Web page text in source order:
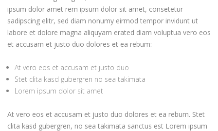
ipsum dolor amet rem ipsum dolor sit amet, consetetur
sadipscing elitr, sed diam nonumy eirmod tempor invidunt ut
labore et dolore magna aliquyam erated diam voluptua vero eos
et accusam et justo duo dolores et ea rebum:
At vero eos et accusam et justo duo
Stet clita kasd gubergren no sea takimata
Lorem ipsum dolor sit amet
At vero eos et accusam et justo duo dolores et ea rebum. Stet
clita kasd gubergren, no sea takimata sanctus est Lorem ipsum